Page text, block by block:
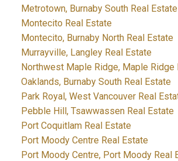
Metrotown, Burnaby South Real Estate
Montecito Real Estate
Montecito, Burnaby North Real Estate
Murrayville, Langley Real Estate
Northwest Maple Ridge, Maple Ridge
Oaklands, Burnaby South Real Estate
Park Royal, West Vancouver Real
Pebble Hill, Tsawwassen Real Estate
Port Coquitlam Real Estate
Port Moody Centre Real Estate
Port Moody Centre, Port Moody Real